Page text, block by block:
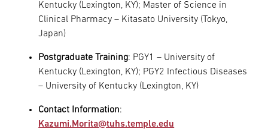
Kentucky (Lexington, KY); Master of Science in
Clinical Pharmacy – Kitasato University (Tokyo,
Japan)
Postgraduate Training: PGY1 – University of
Kentucky (Lexington, KY); PGY2 Infectious Diseases
– University of Kentucky (Lexington, KY)
Contact Information:
Kazumi.Morita@tuhs.temple.edu